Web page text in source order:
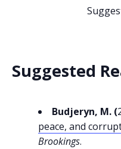
Suggested
Budjeryn, M. (
peace, and
Brookings.